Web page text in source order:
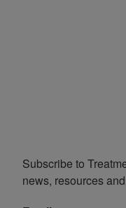
Subscribe to
news, resources